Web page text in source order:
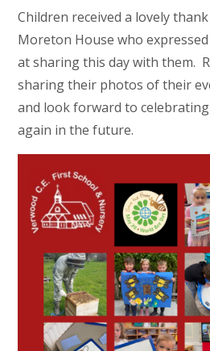
Children received a lovely
Moreton House who
at sharing this day with them.
sharing their photos of their
and look forward to
again in the future.